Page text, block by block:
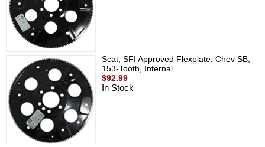
Scat, SFI Approved Flexplate, Chev SB,
153-Tooth, Internal
$92.99
In Stock